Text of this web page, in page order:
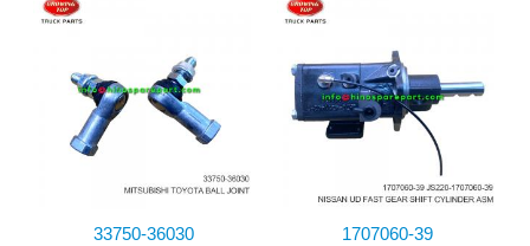
33750-36030
1707060-39